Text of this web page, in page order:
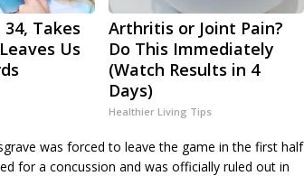
Takes
Us
Arthritis or Joint Pain?
Do This Immediately
(Watch Results in 4
Days)
Healthier Living Tips
was forced to leave the game in the first half
for a concussion and was officially ruled out in